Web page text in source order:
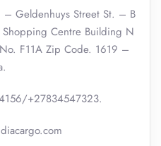
– Geldenhuys Street St. – B
Centre Building N
F11A Zip Code. 1619 –
+27834547323.